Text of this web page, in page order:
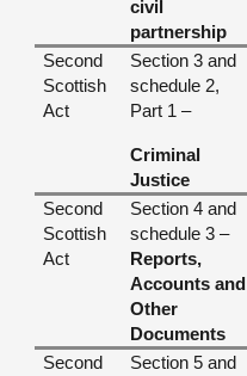
civil
partnership
Second
Scottish
Act
Section 3 and
schedule 2,
Part 1 –
Criminal
Justice
Second
Scottish
Act
Section 4 and
schedule 3 –
Reports,
Accounts and
Other
Documents
Second Section 5 and